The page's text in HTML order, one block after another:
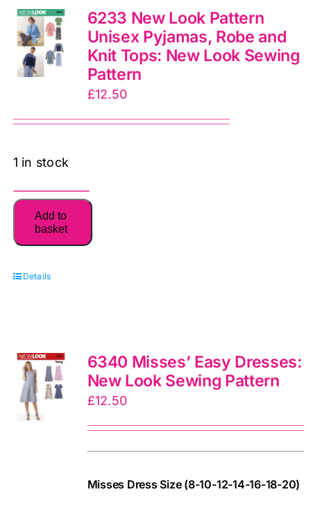
6233 New Look Pattern
Unisex Pyjamas, Robe and
Knit Tops: New Look Sewing
Pattern
£12.50
1 in stock
6233
New
Look
Unisex
Knit
Tops:
Sewing
quantity
Add to
basket
Details
6340 Misses’ Easy Dresses:
New Look Sewing Pattern
£12.50
Misses Dress Size (8-10-12-14-16-18-20)